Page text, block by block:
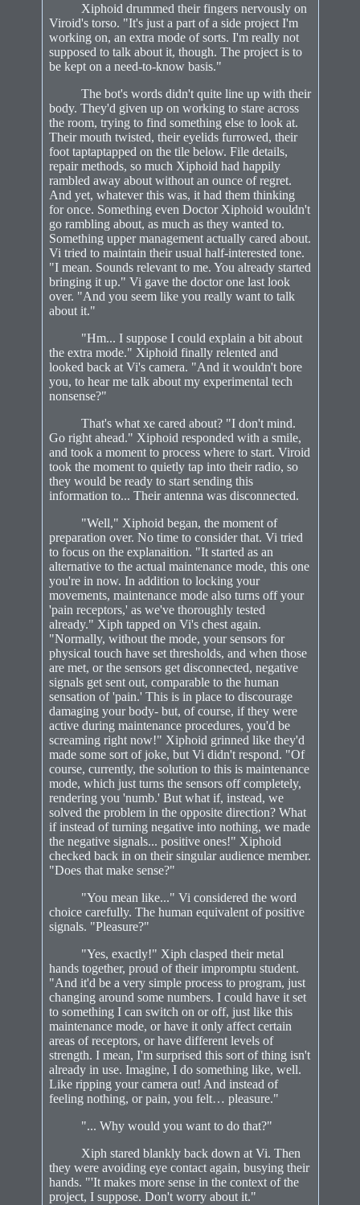
Xiphoid drummed their fingers nervously on
Viroid's torso. "It's just a part of a side project I'm
working on, an extra mode of sorts. I'm really not
supposed to talk about it, though. The project is to
be kept on a need-to-know basis."
The bot's words didn't quite line up with their
body. They'd given up on working to stare across
the room, trying to find something else to look at.
Their mouth twisted, their eyelids furrowed, their
foot taptaptapped on the tile below. File details,
repair methods, so much Xiphoid had happily
rambled away about without an ounce of regret.
And yet, whatever this was, it had them thinking
for once. Something even Doctor Xiphoid wouldn't
go rambling about, as much as they wanted to.
Something upper management actually cared about.
Vi tried to maintain their usual half-interested tone.
"I mean. Sounds relevant to me. You already started
bringing it up." Vi gave the doctor one last look
over. "And you seem like you really want to talk
about it."
"Hm... I suppose I could explain a bit about
the extra mode." Xiphoid finally relented and
looked back at Vi's camera. "And it wouldn't bore
you, to hear me talk about my experimental tech
nonsense?"
That's what xe cared about? "I don't mind.
Go right ahead." Xiphoid responded with a smile,
and took a moment to process where to start. Viroid
took the moment to quietly tap into their radio, so
they would be ready to start sending this
information to... Their antenna was disconnected.
"Well," Xiphoid began, the moment of
preparation over. No time to consider that. Vi tried
to focus on the explanaition. "It started as an
alternative to the actual maintenance mode, this one
you're in now. In addition to locking your
movements, maintenance mode also turns off your
'pain receptors,' as we've thoroughly tested
already." Xiph tapped on Vi's chest again.
"Normally, without the mode, your sensors for
physical touch have set thresholds, and when those
are met, or the sensors get disconnected, negative
signals get sent out, comparable to the human
sensation of 'pain.' This is in place to discourage
damaging your body- but, of course, if they were
active during maintenance procedures, you'd be
screaming right now!" Xiphoid grinned like they'd
made some sort of joke, but Vi didn't respond. "Of
course, currently, the solution to this is maintenance
mode, which just turns the sensors off completely,
rendering you 'numb.' But what if, instead, we
solved the problem in the opposite direction? What
if instead of turning negative into nothing, we made
the negative signals... positive ones!" Xiphoid
checked back in on their singular audience member.
"Does that make sense?"
"You mean like..." Vi considered the word
choice carefully. The human equivalent of positive
signals. "Pleasure?"
"Yes, exactly!" Xiph clasped their metal
hands together, proud of their impromptu student.
"And it'd be a very simple process to program, just
changing around some numbers. I could have it set
to something I can switch on or off, just like this
maintenance mode, or have it only affect certain
areas of receptors, or have different levels of
strength. I mean, I'm surprised this sort of thing isn't
already in use. Imagine, I do something like, well.
Like ripping your camera out! And instead of
feeling nothing, or pain, you felt… pleasure."
"... Why would you want to do that?"
Xiph stared blankly back down at Vi. Then
they were avoiding eye contact again, busying their
hands. "'It makes more sense in the context of the
project, I suppose. Don't worry about it."